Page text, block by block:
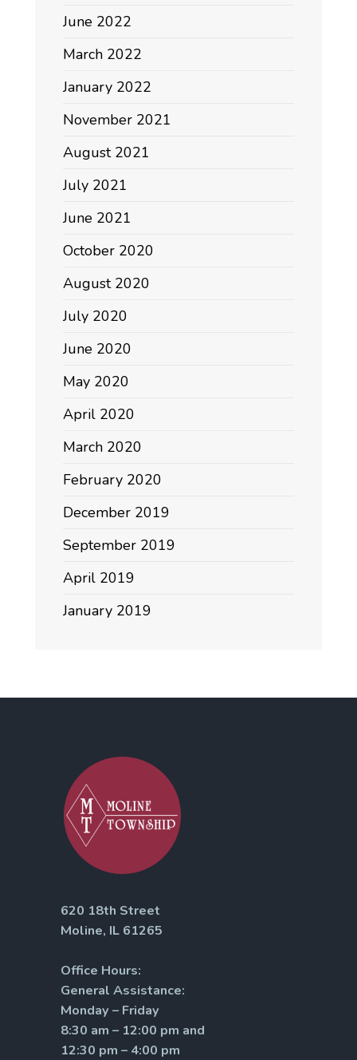
June 2022
March 2022
January 2022
November 2021
August 2021
July 2021
June 2021
October 2020
August 2020
July 2020
June 2020
May 2020
April 2020
March 2020
February 2020
December 2019
September 2019
April 2019
January 2019
620 18th Street
Moline, IL 61265
Office Hours:
General Assistance:
Monday – Friday
8:30 am – 12:00 pm and
12:30 pm – 4:00 pm